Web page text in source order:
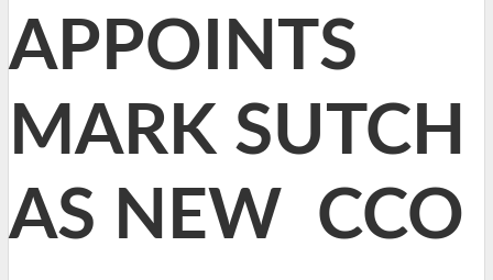
APPOINTS
MARK SUTCH
AS NEW CCO